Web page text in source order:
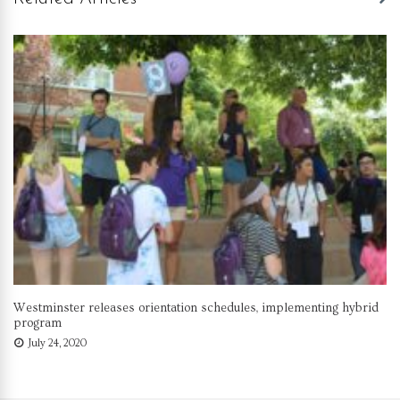
Westminster releases orientation schedules, implementing hybrid
program
July 24, 2020